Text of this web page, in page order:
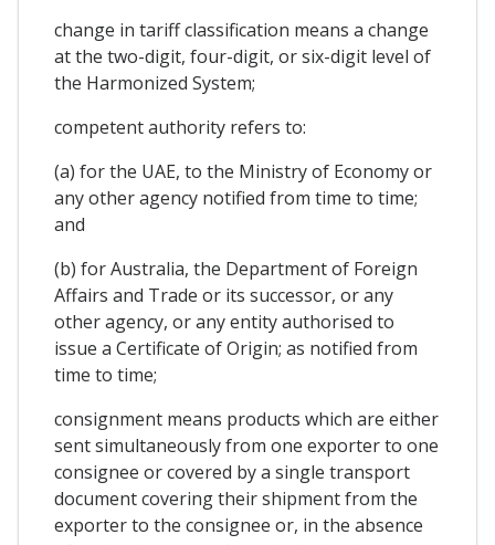
change in tariff classification means a change
at the two-digit, four-digit, or six-digit level of
the Harmonized System;
competent authority refers to:
(a) for the UAE, to the Ministry of Economy or
any other agency notified from time to time;
and
(b) for Australia, the Department of Foreign
Affairs and Trade or its successor, or any
other agency, or any entity authorised to
issue a Certificate of Origin; as notified from
time to time;
consignment means products which are either
sent simultaneously from one exporter to one
consignee or covered by a single transport
document covering their shipment from the
exporter to the consignee or, in the absence